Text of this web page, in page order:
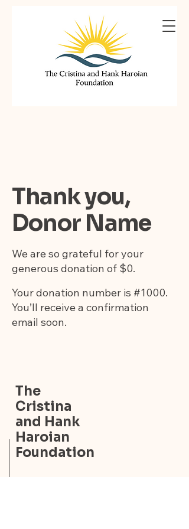
Thank you,
Donor Name
We are so grateful for your
generous donation of $0.
Your donation number is #1000.
You’ll receive a confirmation
email soon.
The
Cristina
and Hank
Haroian
Foundation